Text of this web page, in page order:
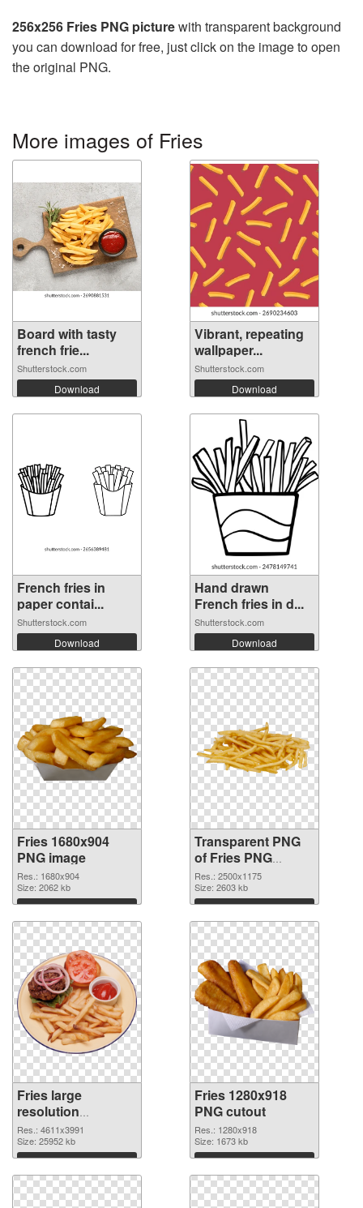
256x256 Fries PNG picturewith transparent background
you can download for free, just click on the image to open
the original PNG.
More images of Fries
Board with tasty
french frie...
Shutterstock.com
Download
Vibrant, repeating
wallpaper...
Shutterstock.com
Download
French fries in
paper contai...
Shutterstock.com
Download
Hand drawn
French fries in d...
Shutterstock.com
Download
Fries 1680x904
PNG image
Res.: 1680x904
Size: 2062 kb
Download
Transparent PNG
of Fries PNG
picture large
resolution
2500x1175
Res.: 2500x1175
Size: 2603 kb
Download
Fries large
resolution
4611x3991 PNG
picture
Res.: 4611x3991
Size: 25952 kb
Download
Fries 1280x918
PNG cutout
Res.: 1280x918
Size: 1673 kb
Download